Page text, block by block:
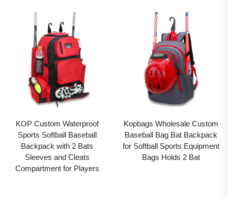
KOP Custom Waterproof
Sports Softball Baseball
Backpack with 2 Bats
Sleeves and Cleats
Compartment for Players
Kopbags Wholesale Custom
Baseball Bag Bat Backpack
for Softball Sports Equipment
Bags Holds 2 Bat